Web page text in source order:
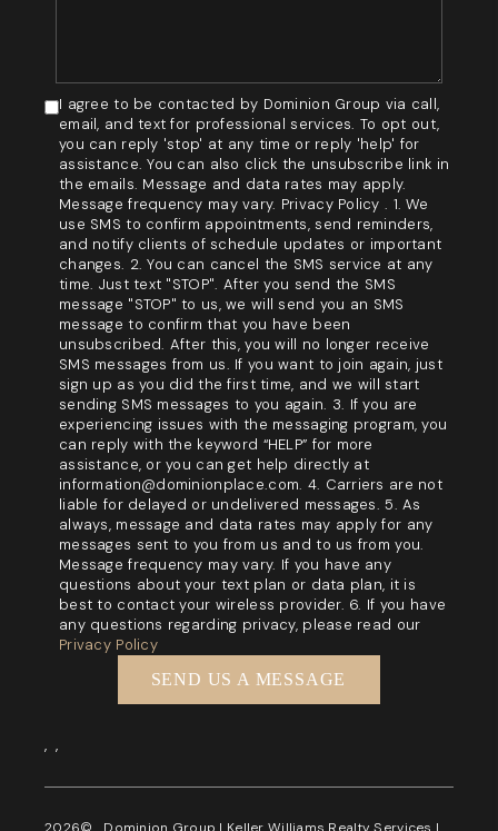
I agree to be contacted by Dominion Group via call,
email, and text for professional services. To opt out,
you can reply 'stop' at any time or reply 'help' for
assistance. You can also click the unsubscribe link in
the emails. Message and data rates may apply.
Message frequency may vary. Privacy Policy . 1. We
use SMS to confirm appointments, send reminders,
and notify clients of schedule updates or important
changes. 2. You can cancel the SMS service at any
time. Just text "STOP". After you send the SMS
message "STOP" to us, we will send you an SMS
message to confirm that you have been
unsubscribed. After this, you will no longer receive
SMS messages from us. If you want to join again, just
sign up as you did the first time, and we will start
sending SMS messages to you again. 3. If you are
experiencing issues with the messaging program, you
can reply with the keyword “HELP” for more
assistance, or you can get help directly at
information@dominionplace.com. 4. Carriers are not
liable for delayed or undelivered messages. 5. As
always, message and data rates may apply for any
messages sent to you from us and to us from you.
Message frequency may vary. If you have any
questions about your text plan or data plan, it is
best to contact your wireless provider. 6. If you have
any questions regarding privacy, please read our
Privacy Policy
SEND US A MESSAGE
, ,